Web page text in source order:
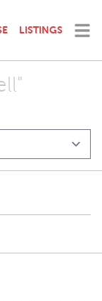
LISTINGS